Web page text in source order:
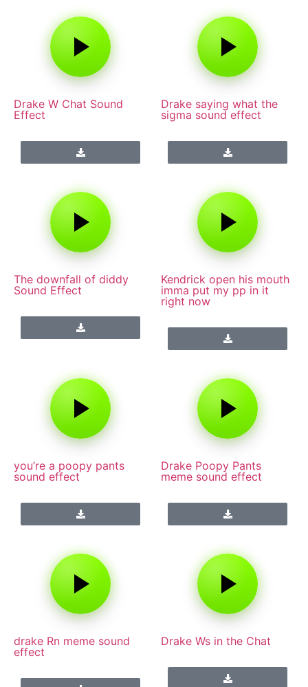
Drake W Chat Sound
Effect
Drake saying what the
sigma sound effect
The downfall of diddy
Sound Effect
Kendrick open his mouth
imma put my pp in it
right now
you’re a poopy pants
sound effect
Drake Poopy Pants
meme sound effect
drake Rn meme sound
effect
Drake Ws in the Chat